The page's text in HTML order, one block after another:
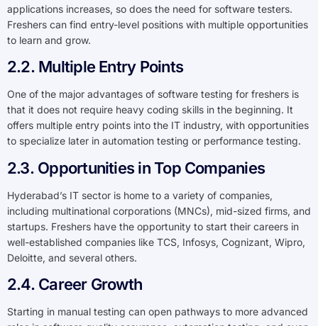
applications increases, so does the need for software testers.
Freshers can find entry-level positions with multiple opportunities
to learn and grow.
2.2. Multiple Entry Points
One of the major advantages of software testing for freshers is
that it does not require heavy coding skills in the beginning. It
offers multiple entry points into the IT industry, with opportunities
to specialize later in automation testing or performance testing.
2.3. Opportunities in Top Companies
Hyderabad’s IT sector is home to a variety of companies,
including multinational corporations (MNCs), mid-sized firms, and
startups. Freshers have the opportunity to start their careers in
well-established companies like TCS, Infosys, Cognizant, Wipro,
Deloitte, and several others.
2.4. Career Growth
Starting in manual testing can open pathways to more advanced